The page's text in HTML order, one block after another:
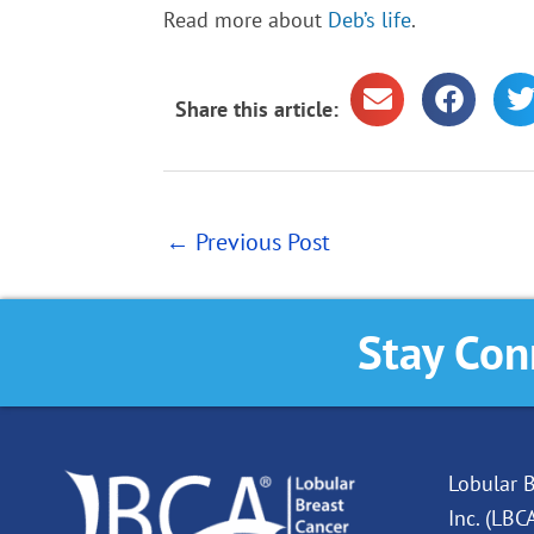
Read more about Deb’s life.
Share this article:
← Previous Post
Stay
Lobular
Inc.